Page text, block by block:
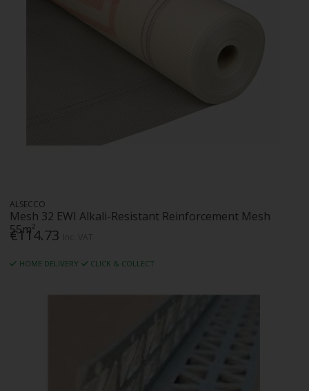
ALSECCO
Mesh 32 EWI Alkali-Resistant Reinforcement Mesh
55m²
€114.73
HOME DELIVERY CLICK & COLLECT